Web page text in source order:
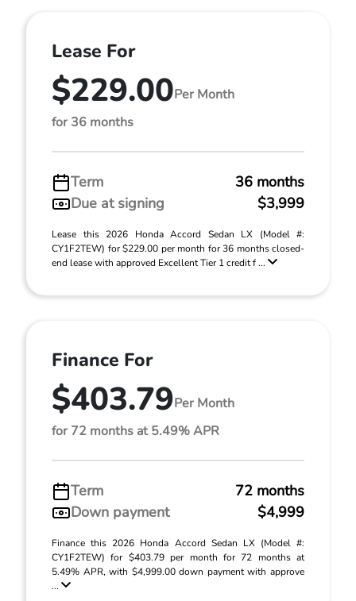
Lease For
$229.00Per Month
for 36 months
Term
36 months
Due at signing
$3,999
Lease this 2026 Honda Accord Sedan LX (Model #:
CY1F2TEW) for $229.00 per month for 36 months closed-
end lease with approved Excellent Tier 1 credit f ...
Finance For
$403.79Per Month
for 72 months at 5.49% APR
Term
72 months
Down payment
$4,999
Finance this 2026 Honda Accord Sedan LX (Model #:
CY1F2TEW) for $403.79 per month for 72 months at
5.49% APR, with $4,999.00 down payment with approve
...